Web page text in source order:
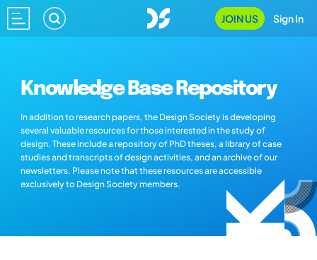
JOIN US Sign In
Knowledge Base Repository
In addition to research papers, the Design Society is developing
several valuable resources for those interested in the study of
design. These include a repository of PhD theses, a library of case
studies and transcripts of design activities, and an archive of our
newsletters. Please note that these resources are accessible
exclusively to Design Society members.